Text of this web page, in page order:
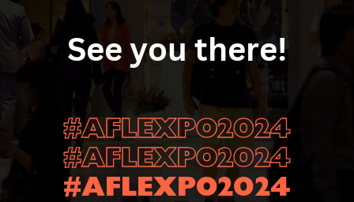
See you there!
#AFLEXPO2024
#AFLEXPO2024
#AFLEXPO2024